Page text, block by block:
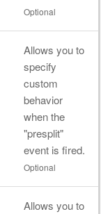
Optional
Allows you to
specify
custom
behavior
when the
"presplit"
event is fired.
Optional
Allows you to